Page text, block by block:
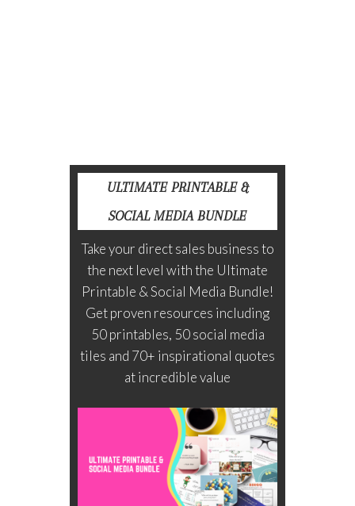
ULTIMATE PRINTABLE &
SOCIAL MEDIA BUNDLE
Take your direct sales business to
the next level with the Ultimate
Printable & Social Media Bundle!
Get proven resources including
50 printables, 50 social media
tiles and 70+ inspirational quotes
at incredible value